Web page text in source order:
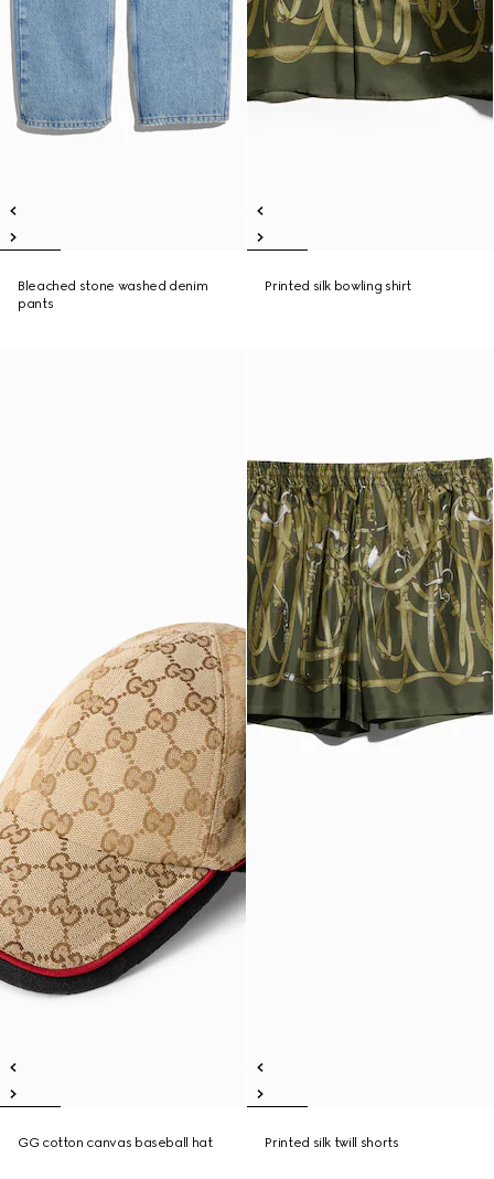
Bleached stone washed denim
pants
Printed silk bowling shirt
GG cotton canvas baseball hat Printed silk twill shorts